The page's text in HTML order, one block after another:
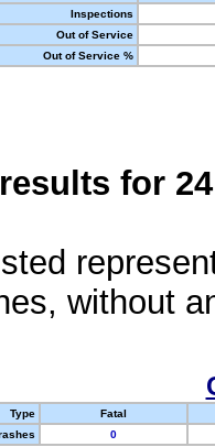
Inspections
Out of Service
Out of Service %
for
without
Type
Fatal
0